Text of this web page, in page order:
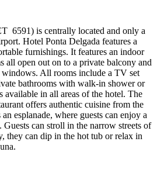
6591) is centrally located and only a
Hotel Ponta Delgada features a
furnishings. It features an indoor
all open out on to a private balcony and
All rooms include a TV set
bathrooms with walk-in shower or
available in all areas of the hotel. The
offers authentic cuisine from the
esplanade, where guests can enjoy a
can stroll in the narrow streets of
they can dip in the hot tub or relax in